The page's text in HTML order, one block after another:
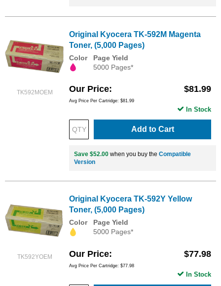
TK592MOEM
Original Kyocera TK-592M Magenta
Toner, (5,000 Pages)
Color
Page Yield
5000 Pages*
Our Price $81.99
Avg Price Per Cartridge: $81.99
Add to Cart
In Stock
Save $52.00 when you buy the Compatible
Version
TK592YOEM
Original Kyocera TK-592Y Yellow
Toner, (5,000 Pages)
Color
Page Yield
5000 Pages*
Our Price $77.98
Avg Price Per Cartridge: $77.98
In Stock